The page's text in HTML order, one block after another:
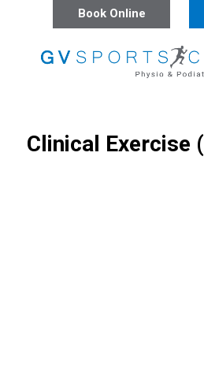
Book Online
Clinical Exercise